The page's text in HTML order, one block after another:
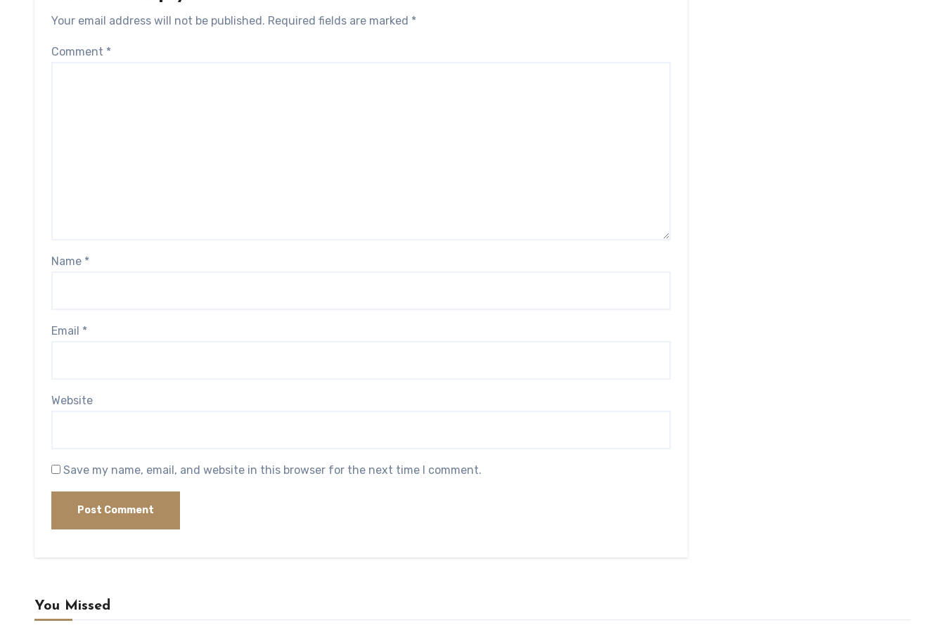
Your email address will not be published. Required fields are marked *
Comment *
Name *
Email *
Website
Save my name, email, and website in this browser for the next time I comment.
You Missed